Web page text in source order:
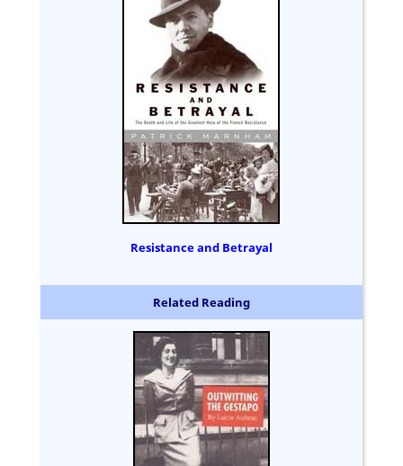
Resistance and Betrayal
Related Reading